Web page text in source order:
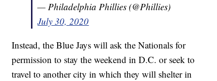
— Philadelphia Phillies (@Phillies)
July 30, 2020
Instead, the Blue Jays will ask the Nationals for
permission to stay the weekend in D.C. or seek to
travel to another city in which they will shelter in